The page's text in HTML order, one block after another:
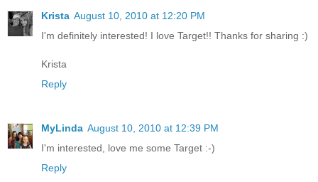
Krista August 10, 2010 at 12:20 PM
I'm definitely interested! I love Target!! Thanks for sharing :)
Krista
Reply
MyLinda August 10, 2010 at 12:39 PM
I'm interested, love me some Target :-)
Reply